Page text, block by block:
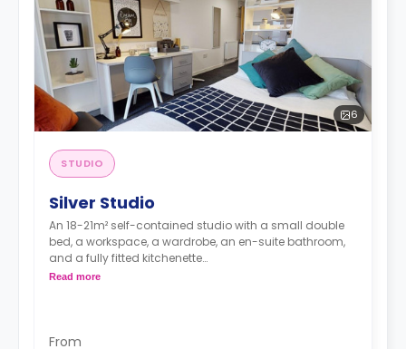
6
STUDIO
Silver Studio
An 18-21m² self-contained studio with a small double
bed, a workspace, a wardrobe, an en-suite bathroom,
and a fully fitted kitchenette
Double occupancy is available at no extra cost.
Read more
From